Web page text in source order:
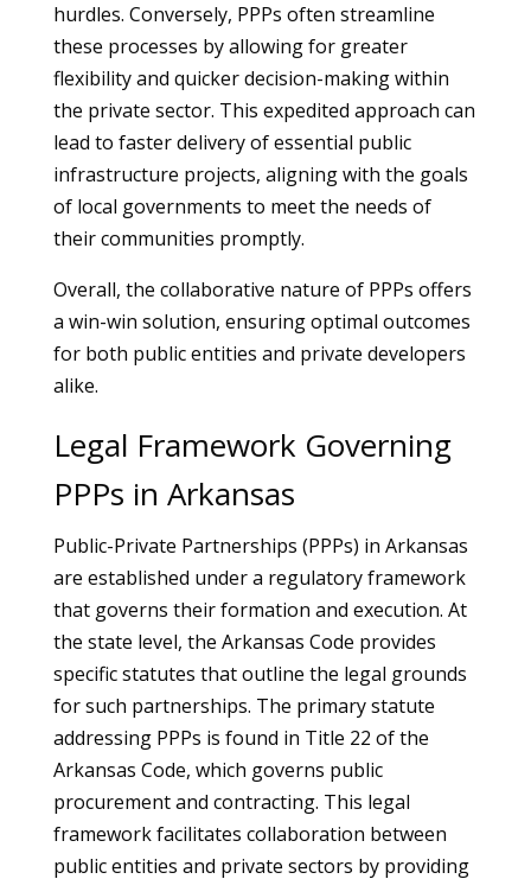
hurdles. Conversely, PPPs often streamline
these processes by allowing for greater
flexibility and quicker decision-making within
the private sector. This expedited approach can
lead to faster delivery of essential public
infrastructure projects, aligning with the goals
of local governments to meet the needs of
their communities promptly.
Overall, the collaborative nature of PPPs offers
a win-win solution, ensuring optimal outcomes
for both public entities and private developers
alike.
Legal Framework Governing
PPPs in Arkansas
Public-Private Partnerships (PPPs) in Arkansas
are established under a regulatory framework
that governs their formation and execution. At
the state level, the Arkansas Code provides
specific statutes that outline the legal grounds
for such partnerships. The primary statute
addressing PPPs is found in Title 22 of the
Arkansas Code, which governs public
procurement and contracting. This legal
framework facilitates collaboration between
public entities and private sectors by providing